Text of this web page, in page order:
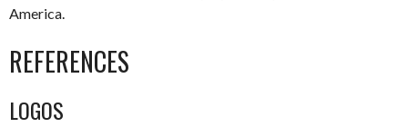
America.
REFERENCES
LOGOS